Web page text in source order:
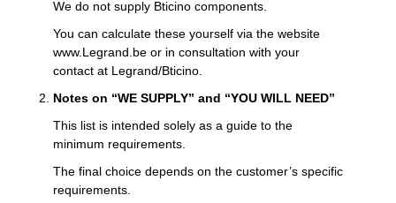
We do not supply Bticino components.
You can calculate these yourself via the website
www.Legrand.be or in consultation with your
contact at Legrand/Bticino.
Notes on “WE SUPPLY” and “YOU WILL NEED”
This list is intended solely as a guide to the
minimum requirements.
The final choice depends on the customer’s specific
requirements.